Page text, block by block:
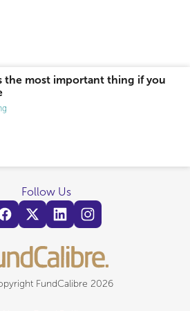
the most important thing if you
FundCalibre 2026
Follow Us